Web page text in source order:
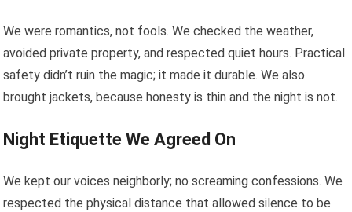
We were romantics, not fools. We checked the weather,
avoided private property, and respected quiet hours. Practical
safety didn’t ruin the magic; it made it durable. We also
brought jackets, because honesty is thin and the night is not.
Night Etiquette We Agreed On
We kept our voices neighborly; no screaming confessions. We
respected the physical distance that allowed silence to be